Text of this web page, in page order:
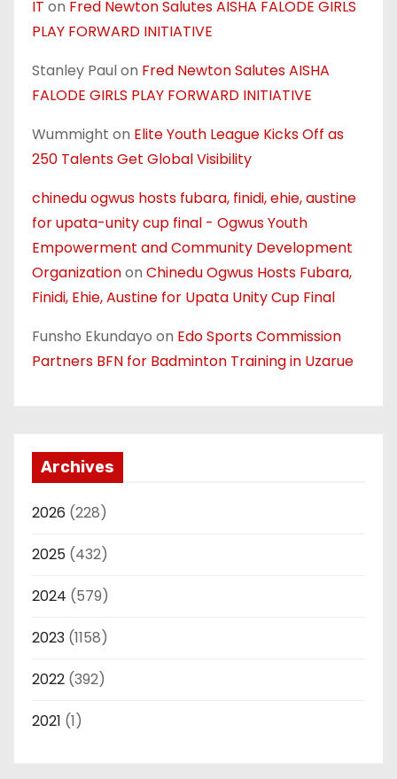
IT on Fred Newton Salutes AISHA FALODE GIRLS
PLAY FORWARD INITIATIVE
Stanley Paulon Fred Newton Salutes AISHA
FALODE GIRLS PLAY FORWARD INITIATIVE
Wummight on Elite Youth League Kicks Off as
250 Talents Get Global Visibility
chinedu ogwus hosts fubara, finidi, ehie, austine
for upata-unity cup final - Ogwus Youth
Empowerment and Community Development
Organizationon Chinedu Ogwus Hosts Fubara,
Finidi, Ehie, Austine for Upata Unity Cup Final
Funsho Ekundayo on Edo Sports Commission
Partners BFN for Badminton Training in Uzarue
Archives
2026 (228)
2025 (432)
2024 (579)
2023 (1158)
2022 (392)
2021 (1)